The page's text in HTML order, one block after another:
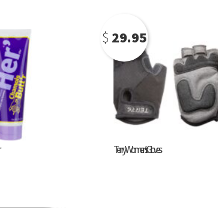
Terry Women’s Gloves
$ 29.95